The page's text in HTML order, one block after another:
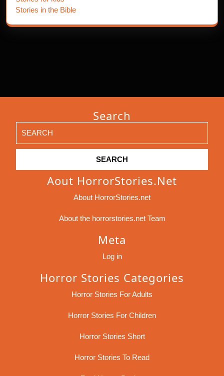
Stories in the Bible
Search
for:
Aout HorrorStories.net
About HorrorStories.net
About the horrorstories.net Team
Meta
Log in
Horror Stories Categories
Horror Stories For Adults
Horror Stories For Children
Horror Stories Short
Horror Stories To Read